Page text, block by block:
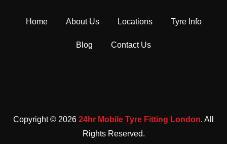
Home About Us Locations Tyre Info
Blog Contact Us
Copyright © 2026 24hr Mobile Tyre Fitting London. All
Rights Reserved.